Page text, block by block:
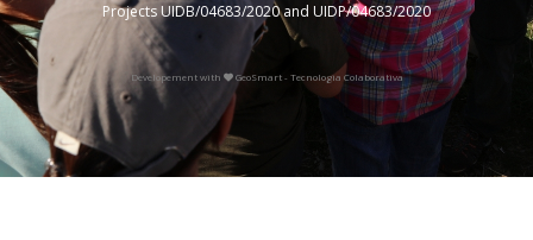
Projects UIDB/04683/2020 and UIDP/04683/2020
Developement with GeoSmart - Tecnologia Colaborativa